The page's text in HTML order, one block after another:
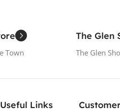
Town
The Glen
The Glen
Useful Links